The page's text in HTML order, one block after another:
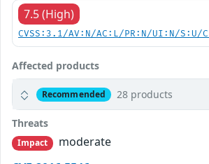
7.5 (High)
CVSS:3.1/AV:N/AC:L/PR:N/UI:N/S:U/
Affected products
Recommended 28 products
Threats
Impact
moderate